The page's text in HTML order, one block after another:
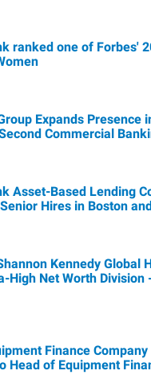
ranked one of Forbes'
Expands Presence
Commercial
Asset-Based Lending
Hires in Boston
Kennedy Global
High Net Worth Division
Finance
Head of Equipment